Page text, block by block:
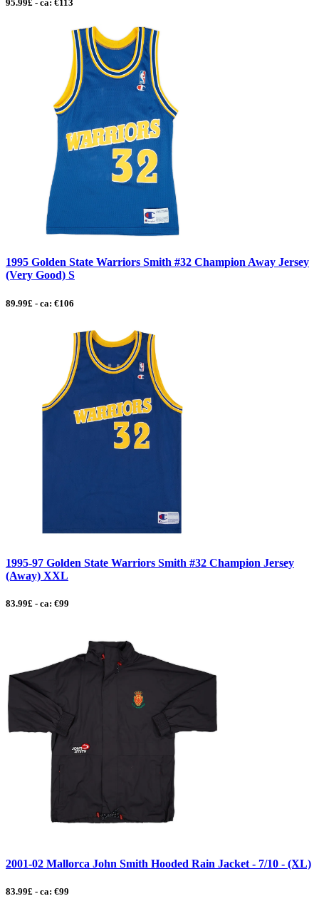
95.99£ - ca: €113
1995 Golden State Warriors Smith #32 Champion Away Jersey
(Very Good) S
89.99£ - ca: €106
1995-97 Golden State Warriors Smith #32 Champion Jersey
(Away) XXL
83.99£ - ca: €99
2001-02 Mallorca John Smith Hooded Rain Jacket - 7/10 - (XL)
83.99£ - ca: €99